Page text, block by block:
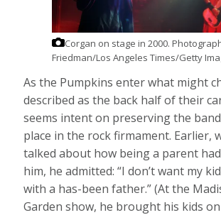
Corgan on stage in 2000.
Friedman/Los Angeles Times/Getty
As the Pumpkins enter what might
described as the back half of their
seems intent on preserving the
place in the rock firmament. Earlier,
talked about how being a parent
him, he admitted: “I don’t want my
with a has-been father.” (At the
Garden show, he brought his kids